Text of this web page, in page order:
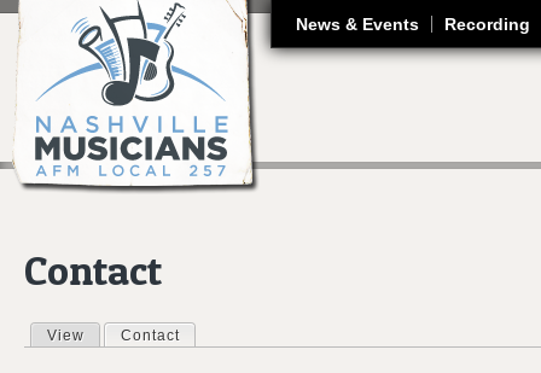
News & Events Recording
Contact
Primary tabs
View Contact